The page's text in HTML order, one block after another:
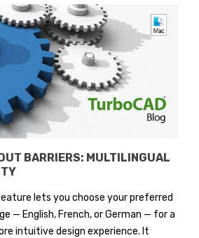
BARRIERS: MULTILINGUAL
lets you choose your preferred
— English, French, or German — for a
intuitive design experience. It